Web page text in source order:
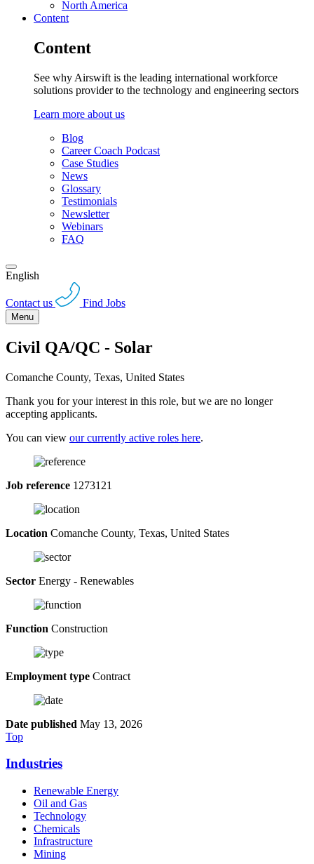
North America
Content
Content
See why Airswift is the leading international workforce
solutions provider to the technology and engineering sectors
Learn more about us
Blog
Career Coach Podcast
Case Studies
News
Glossary
Testimonials
Newsletter
Webinars
FAQ
English
Contact us Find Jobs
Menu
Civil QA/QC - Solar
Comanche County, Texas, United States
Thank you for your interest in this role, but we are no longer
accepting applicants.
You can view our currently active roles here.
Job reference 1273121
Location Comanche County, Texas, United States
Sector Energy - Renewables
Function Construction
Employment type Contract
Date published May 13, 2026
Top
Industries
Renewable Energy
Oil and Gas
Technology
Chemicals
Infrastructure
Mining